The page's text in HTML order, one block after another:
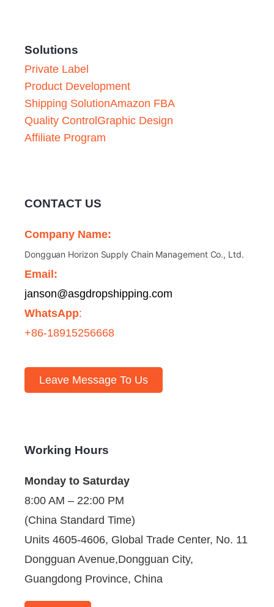
Solutions
Private Label
Product Development
Shipping SolutionAmazon FBA
Quality ControlGraphic Design
Affiliate Program
CONTACT US
Company Name:
Dongguan Horizon Supply Chain Management Co., Ltd.
Email:
janson@asgdropshipping.com
WhatsApp:
+86-18915256668
Leave Message To Us
Working Hours
Monday to Saturday
8:00 AM – 22:00 PM
(China Standard Time)
Units 4605-4606, Global Trade Center, No. 11
Dongguan Avenue,Dongguan City,
Guangdong Province, China